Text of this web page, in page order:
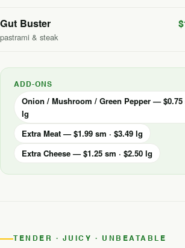
Gut Buster
pastrami & steak
ADD-ONS
Onion / Mushroom / Green Pepper — $0.75
lg
Extra Meat — $1.99 sm · $3.49 lg
Extra Cheese — $1.25 sm · $2.50 lg
TENDER · JUICY · UNBEATABLE